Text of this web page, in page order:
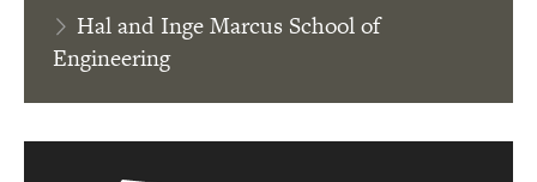
Hal and Inge Marcus School of
Engineering